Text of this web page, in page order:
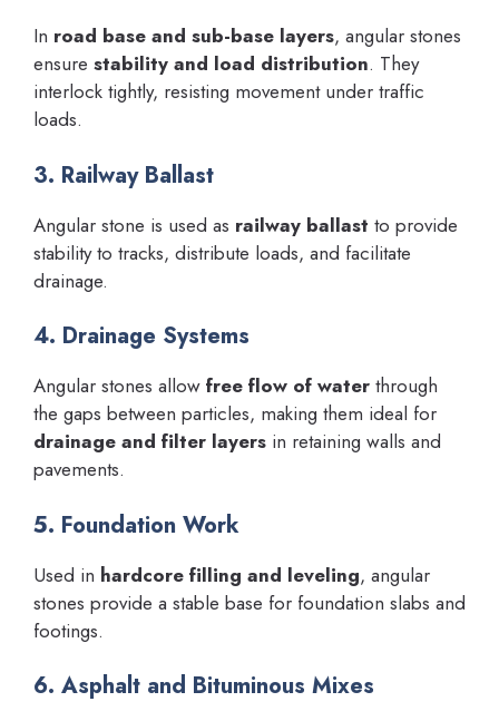
In road base and sub-base layers, angular stones
ensure stability and load distribution. They
interlock tightly, resisting movement under traffic
loads.
3. Railway Ballast
Angular stone is used as railway ballast to provide
stability to tracks, distribute loads, and facilitate
drainage.
4. Drainage Systems
Angular stones allow free flow of water through
the gaps between particles, making them ideal for
drainage and filter layers in retaining walls and
pavements.
5. Foundation Work
Used in hardcore filling and leveling, angular
stones provide a stable base for foundation slabs and
footings.
6. Asphalt and Bituminous Mixes